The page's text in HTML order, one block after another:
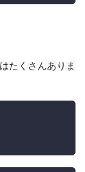
たくさんありま